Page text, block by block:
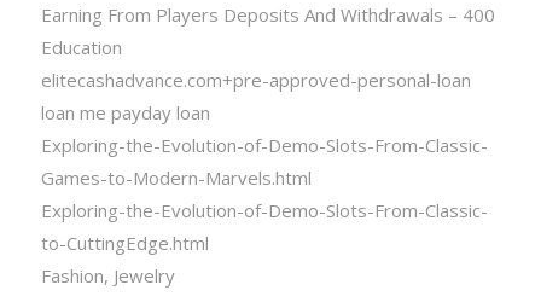
Earning From Players Deposits And Withdrawals – 400
Education
elitecashadvance.com+pre-approved-personal-loan
loan me payday loan
Exploring-the-Evolution-of-Demo-Slots-From-Classic-
Games-to-Modern-Marvels.html
Exploring-the-Evolution-of-Demo-Slots-From-Classic-
to-CuttingEdge.html
Fashion, Jewelry